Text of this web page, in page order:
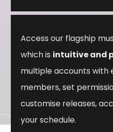
Access our flagship
which is intuitive and
multiple accounts with
members, set
customise releases,
your schedule.